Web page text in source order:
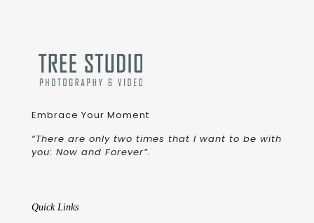
Embrace Your Moment
“There are only two times that I want to be with
you: Now and Forever”.
Quick Links